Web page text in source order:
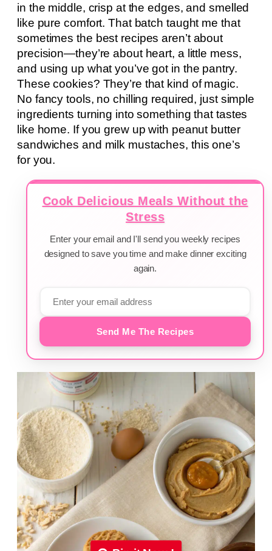
in the middle, crisp at the edges, and smelled
like pure comfort. That batch taught me that
sometimes the best recipes aren’t about
precision—they’re about heart, a little mess,
and using up what you’ve got in the pantry.
These cookies? They’re that kind of magic.
No fancy tools, no chilling required, just simple
ingredients turning into something that tastes
like home. If you grew up with peanut butter
sandwiches and milk mustaches, this one’s
for you.
Cook Delicious Meals Without the
Stress
Enter your email and I'll send you weekly recipes
designed to save you time and make dinner exciting
again.
Send Me The Recipes